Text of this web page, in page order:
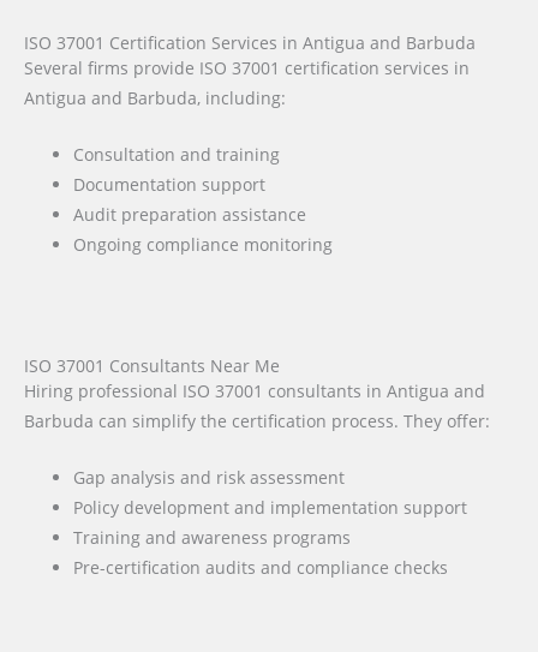
ISO 37001 Certification Services in Antigua and Barbuda
Several firms provide ISO 37001 certification services in
Antigua and Barbuda, including:
Consultation and training
Documentation support
Audit preparation assistance
Ongoing compliance monitoring
ISO 37001 Consultants Near Me
Hiring professional ISO 37001 consultants in Antigua and
Barbuda can simplify the certification process. They offer:
Gap analysis and risk assessment
Policy development and implementation support
Training and awareness programs
Pre-certification audits and compliance checks